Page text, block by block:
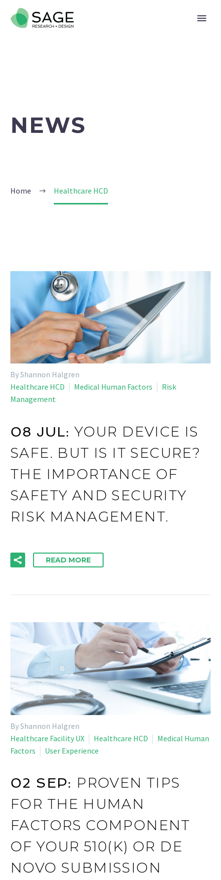
NEWS
Home Healthcare HCD
By Shannon Halgren
Healthcare HCD
Medical Human Factors
Risk
Management
08 JUL:YOUR DEVICE IS
SAFE. BUT IS IT SECURE?
THE IMPORTANCE OF
SAFETY AND SECURITY
RISK MANAGEMENT.
READ MORE
By Shannon Halgren
Healthcare Facility UX
Healthcare HCD
Medical Human
Factors
User Experience
02 SEP: PROVEN TIPS
FOR THE HUMAN
FACTORS COMPONENT
OF YOUR 510(K) OR DE
NOVO SUBMISSION